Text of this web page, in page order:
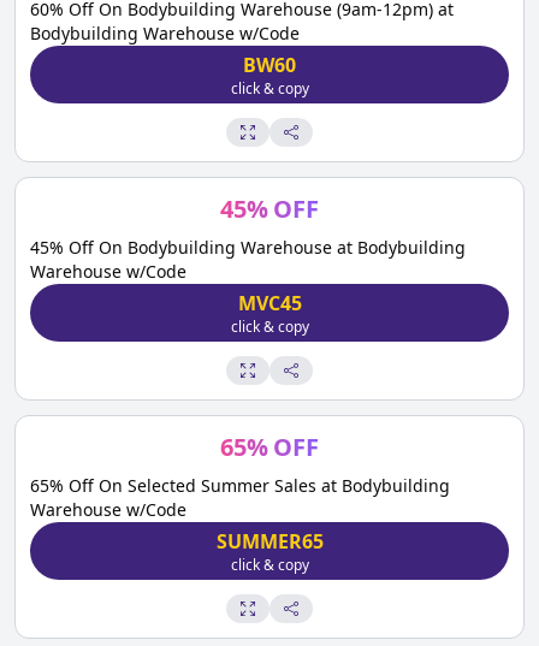
60% Off On Bodybuilding Warehouse (9am-12pm) at
Bodybuilding Warehouse w/Code
BW60
click & copy
45%OFF
45% Off On Bodybuilding Warehouse at Bodybuilding
Warehouse w/Code
MVC45
click & copy
65%OFF
65% Off On Selected Summer Sales at Bodybuilding
Warehouse w/Code
SUMMER65
click & copy